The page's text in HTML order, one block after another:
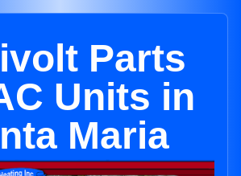
Parts
Units in
Maria